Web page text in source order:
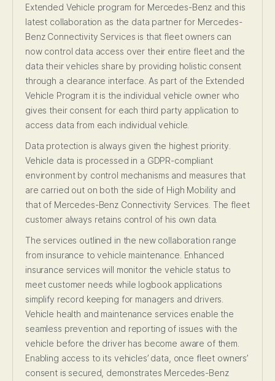
Extended Vehicle program for Mercedes-Benz and this
latest collaboration as the data partner for Mercedes-
Benz Connectivity Services is that fleet owners can
now control data access over their entire fleet and the
data their vehicles share by providing holistic consent
through a clearance interface. As part of the Extended
Vehicle Program it is the individual vehicle owner who
gives their consent for each third party application to
access data from each individual vehicle.
Data protection is always given the highest priority.
Vehicle data is processed in a GDPR-compliant
environment by control mechanisms and measures that
are carried out on both the side of High Mobility and
that of Mercedes-Benz Connectivity Services. The fleet
customer always retains control of his own data.
The services outlined in the new collaboration range
from insurance to vehicle maintenance. Enhanced
insurance services will monitor the vehicle status to
meet customer needs while logbook applications
simplify record keeping for managers and drivers.
Vehicle health and maintenance services enable the
seamless prevention and reporting of issues with the
vehicle before the driver has become aware of them.
Enabling access to its vehicles’ data, once fleet owners’
consent is secured, demonstrates Mercedes-Benz